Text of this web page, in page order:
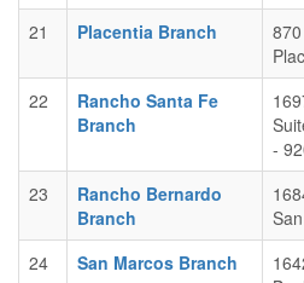
21
Placentia Branch
22
Rancho Santa Fe
Branch
-
23
Rancho Bernardo
Branch
24
San Marcos Branch